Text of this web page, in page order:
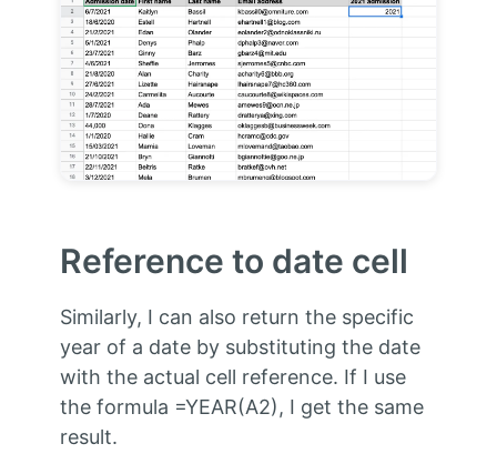
Reference to date cell
Similarly, I can also return the specific
year of a date by substituting the date
with the actual cell reference. If I use
the formula =YEAR(A2), I get the same
result.